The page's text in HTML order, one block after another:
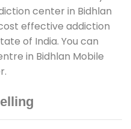
center in Bidhlan
effective addiction
of India. You can
in Bidhlan Mobile